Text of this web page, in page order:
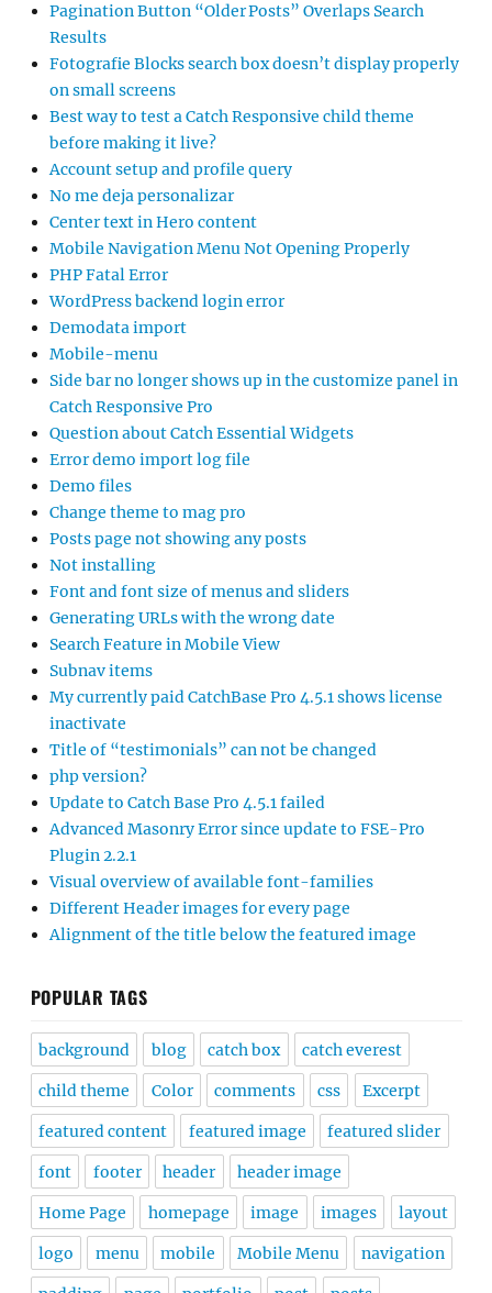
Pagination Button “Older Posts” Overlaps Search
Results
Fotografie Blocks search box doesn’t display properly
on small screens
Best way to test a Catch Responsive child theme
before making it live?
Account setup and profile query
No me deja personalizar
Center text in Hero content
Mobile Navigation Menu Not Opening Properly
PHP Fatal Error
WordPress backend login error
Demodata import
Mobile-menu
Side bar no longer shows up in the customize panel in
Catch Responsive Pro
Question about Catch Essential Widgets
Error demo import log file
Demo files
Change theme to mag pro
Posts page not showing any posts
Not installing
Font and font size of menus and sliders
Generating URLs with the wrong date
Search Feature in Mobile View
Subnav items
My currently paid CatchBase Pro 4.5.1 shows license
inactivate
Title of “testimonials” can not be changed
php version?
Update to Catch Base Pro 4.5.1 failed
Advanced Masonry Error since update to FSE-Pro
Plugin 2.2.1
Visual overview of available font-families
Different Header images for every page
Alignment of the title below the featured image
POPULAR TAGS
background blog catch box catch everest
child theme Color comments css Excerpt
featured content featured image featured slider
font footer header header image
Home Page homepage image images layout
logo menu mobile Mobile Menu navigation